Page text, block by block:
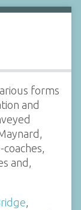
forms
and
and,
,